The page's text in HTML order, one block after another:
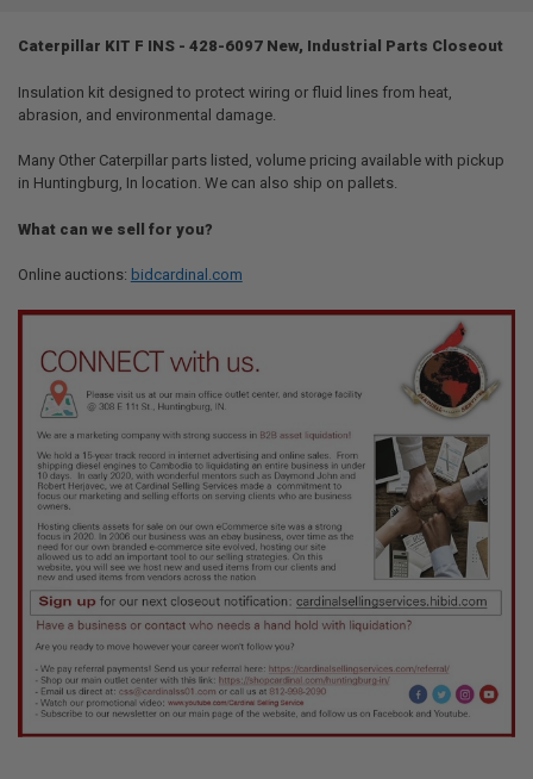
ALL
SELECTED
TO CART
Caterpillar KIT F INS - 428-6097 New, Industrial Parts Closeout
Insulation kit designed to protect wiring or fluid lines from heat,
abrasion, and environmental damage.
Many Other Caterpillar parts listed, volume pricing available with pickup
in Huntingburg, In location. We can also ship on pallets.
What can we sell for you?
Online auctions: bidcardinal.com